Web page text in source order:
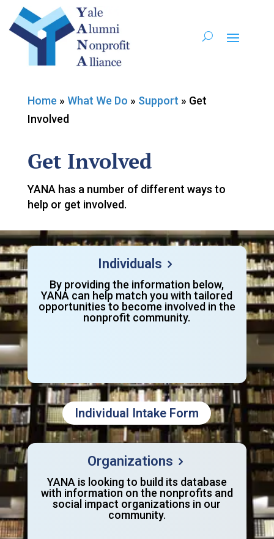
Home » What We Do » Support » Get
Involved
Get Involved
YANA has a number of different ways to
help or get involved.
Individuals
By providing the information below,
YANA can help match you with tailored
opportunities to become involved in the
nonprofit community.
Individual Intake Form
Organizations
YANA is looking to build its database
with information on the nonprofits and
social impact organizations in our
community.